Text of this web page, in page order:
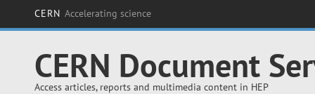
CERN Accelerating science
CERN Document
Access articles, reports and multimedia content in HEP